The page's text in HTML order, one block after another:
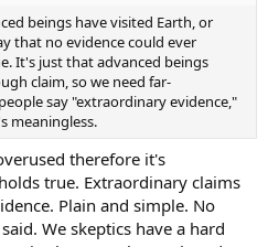
beings have visited Earth, or
that no evidence could ever
It's just that advanced beings
claim, so we need far-
say "extraordinary evidence,"
meaningless.
therefore it's
true. Extraordinary claims
Plain and simple. No
We skeptics have a hard